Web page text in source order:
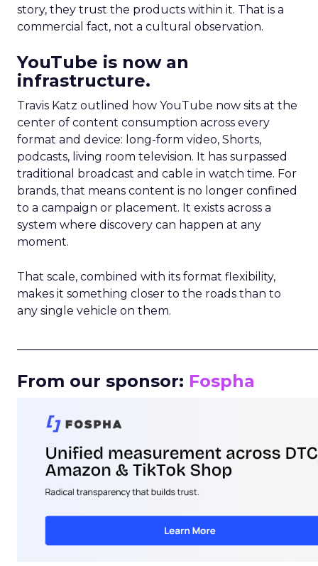
story, they trust the products within it. That is a
commercial fact, not a cultural observation.
YouTube is now an
infrastructure.
Travis Katz outlined how YouTube now sits at the
center of content consumption across every
format and device: long-form video, Shorts,
podcasts, living room television. It has surpassed
traditional broadcast and cable in watch time. For
brands, that means content is no longer confined
to a campaign or placement. It exists across a
system where discovery can happen at any
moment.
That scale, combined with its format flexibility,
makes it something closer to the roads than to
any single vehicle on them.
From our sponsor: Fospha